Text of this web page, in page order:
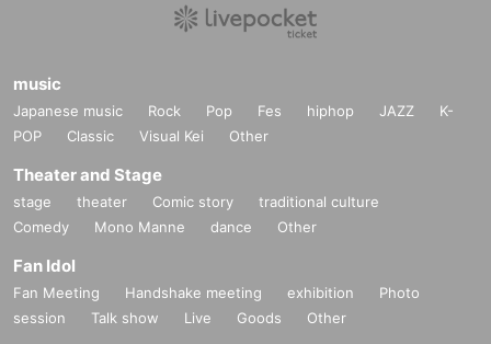
music
Japanese music Rock Pop Fes hiphop JAZZ
K-
POP
Classic Visual Kei Other
Theater and Stage
stage theater Comic story
traditional culture
Comedy
Mono Manne dance Other
Fan Idol
Fan Meeting Handshake meeting exhibition
Photo
session
Talk show Live Goods Other